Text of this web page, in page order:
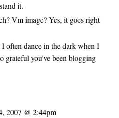
it.
Vm image? Yes, it goes right
often dance in the dark when I
grateful you've been blogging
2007 @ 2:44pm